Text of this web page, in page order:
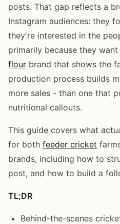
posts. That gap reflects a
Instagram audiences: they
they're interested in the
primarily because they
flour brand that shows the
production process builds
more sales - than one that
nutritional callouts.
This guide covers what
for both feeder cricket
brands, including how to
post, and how to build a
TL;DR
Behind-the-scenes